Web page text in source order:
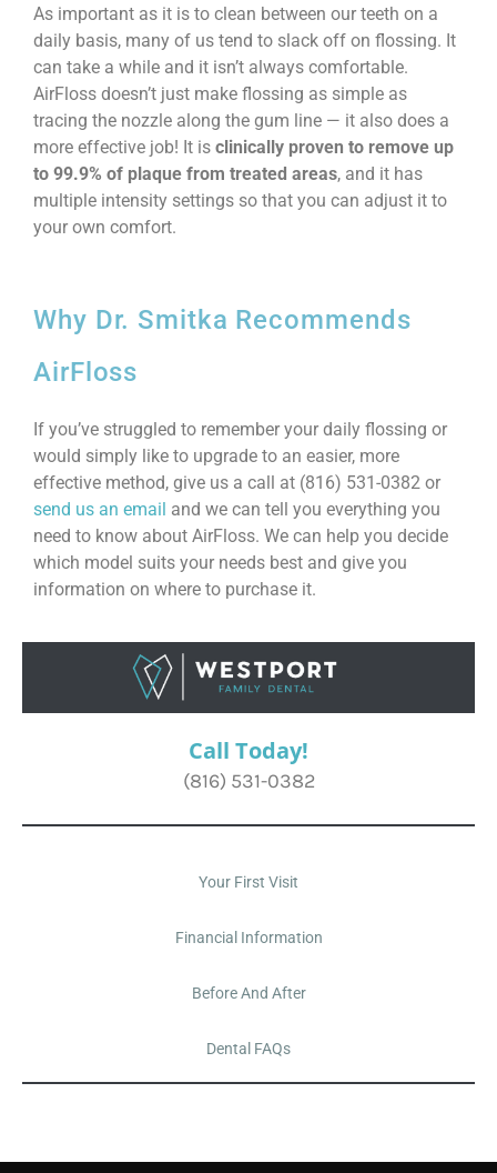
As important as it is to clean between our teeth on a
daily basis, many of us tend to slack off on flossing. It
can take a while and it isn’t always comfortable.
AirFloss doesn’t just make flossing as simple as
tracing the nozzle along the gum line — it also does a
more effective job! It is clinically proven to remove up
to 99.9% of plaque from treated areas, and it has
multiple intensity settings so that you can adjust it to
your own comfort.
Why Dr. Smitka Recommends
AirFloss
If you’ve struggled to remember your daily flossing or
would simply like to upgrade to an easier, more
effective method, give us a call at (816) 531-0382 or
send us an email and we can tell you everything you
need to know about AirFloss. We can help you decide
which model suits your needs best and give you
information on where to purchase it.
Call Today!
(816) 531-0382
Your First Visit
Financial Information
Before And After
Dental FAQs